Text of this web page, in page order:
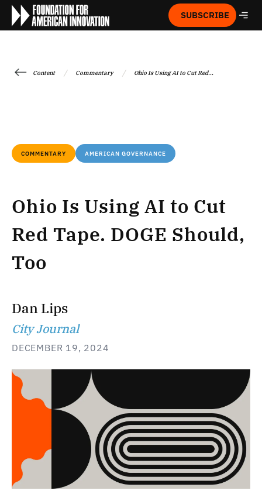
SUBSCRIBE
Content / Commentary / Ohio Is Using AI to Cut Red...
COMMENTARY AMERICAN GOVERNANCE
Ohio Is Using AI to Cut
Red Tape. DOGE Should,
Too
Dan Lips
City Journal
DECEMBER 19, 2024